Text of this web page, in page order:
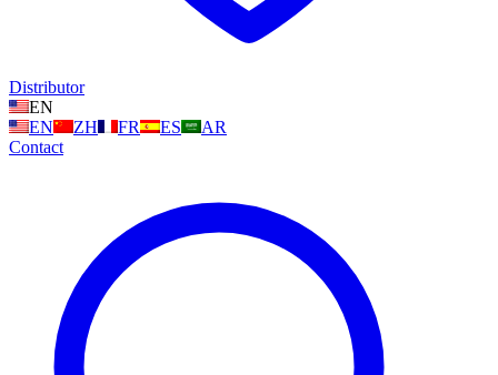
Distributor
EN
EN
ZH FR ES
AR
Contact